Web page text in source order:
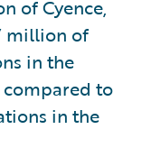
of Cyence,
million of
in the
compared to
in the